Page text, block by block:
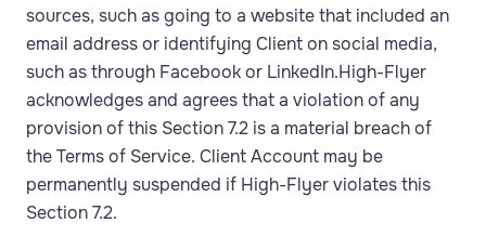
sources, such as going to a website that included an
email address or identifying Client on social media,
such as through Facebook or LinkedIn.High-Flyer
acknowledges and agrees that a violation of any
provision of this Section 7.2 is a material breach of
the Terms of Service. Client Account may be
permanently suspended if High-Flyer violates this
Section 7.2.